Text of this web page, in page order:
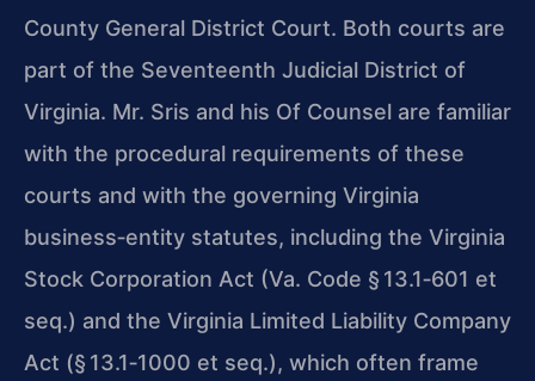
County General District Court. Both courts are
part of the Seventeenth Judicial District of
Virginia. Mr. Sris and his Of Counsel are familiar
with the procedural requirements of these
courts and with the governing Virginia
business‑entity statutes, including the Virginia
Stock Corporation Act (Va. Code § 13.1‑601 et
seq.) and the Virginia Limited Liability Company
Act (§ 13.1‑1000 et seq.), which often frame